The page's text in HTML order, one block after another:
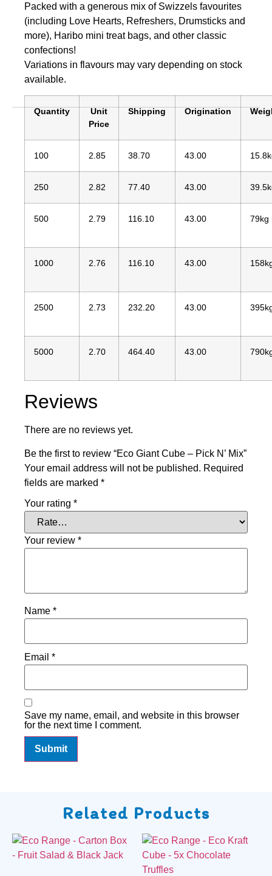
Packed with a generous mix of Swizzels favourites
(including Love Hearts, Refreshers, Drumsticks and
more), Haribo mini treat bags, and other classic
confections!
Variations in flavours may vary depending on stock
available.
Quantity
Unit
Price
Shipping Origination
100 2.85 38.70 43.00
250 2.82 77.40 43.00
500 2.79 116.10 43.00 79kg
1000 2.76 116.10 43.00
2500 2.73 232.20 43.00
5000 2.70 464.40 43.00
Reviews
There are no reviews yet.
Be the first to review “Eco Giant Cube – Pick N’ Mix”
Your email address will not be published. Required
fields are marked *
Your rating *
Your review *
Name *
Email *
Save my name, email, and website in this browser
for the next time I comment.
Related Products